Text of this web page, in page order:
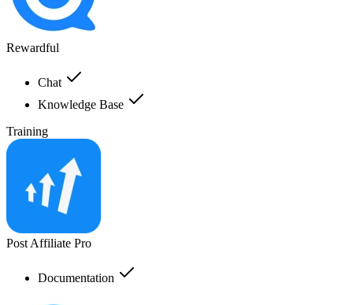
Rewardful
Chat
Knowledge Base
Training
Post Affiliate Pro
Documentation